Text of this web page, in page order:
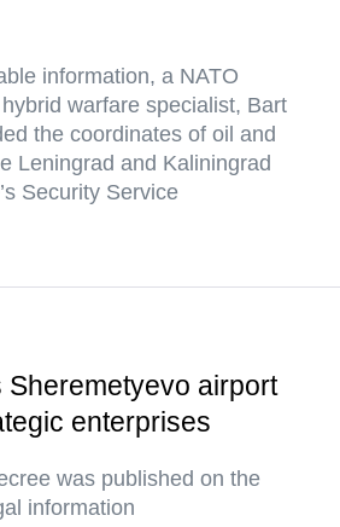
information, a NATO
warfare specialist, Bart
the coordinates of oil and
Leningrad and Kaliningrad
Security Service
Sheremetyevo airport
enterprises
was published on the
information